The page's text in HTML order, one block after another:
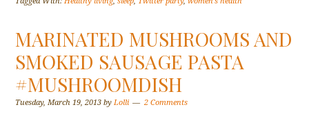
MARINATED MUSHROOMS AND
SMOKED SAUSAGE PASTA
#MUSHROOMDISH
Tuesday, March 19, 2013 byLolli 2 Comments